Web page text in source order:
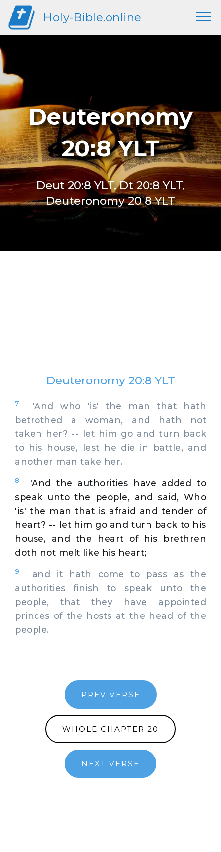
Holy-Bible.online
Deuteronomy
20:8 YLT
Deut 20:8 YLT, Dt 20:8 YLT,
Deuteronomy 20 8 YLT
Deuteronomy 20:8 YLT
7
'And who 'is' the man that hath
betrothed a woman, and hath not
taken her? -- let him go and turn back
to his house, lest he die in battle, and
another man take her.
8
'And the authorities have added to
speak unto the people, and said, Who
'is' the man that is afraid and tender of
heart? -- let him go and turn back to his
house, and the heart of his brethren
doth not melt like his heart;
9
and it hath come to pass as the
authorities finish to speak unto the
people, that they have appointed
princes of the hosts at the head of the
people.
PREV VERSE
WHOLE CHAPTER 20
NEXT VERSE